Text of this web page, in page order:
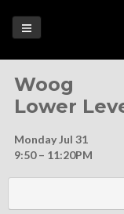
Woog
Lower
Monday Jul 31
9:50 – 11:20PM